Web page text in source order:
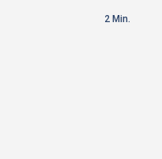
2 Min.